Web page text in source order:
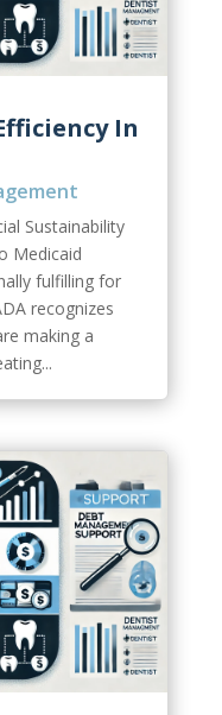
In
Sustainability
Medicaid
fulfilling for
recognizes
making a